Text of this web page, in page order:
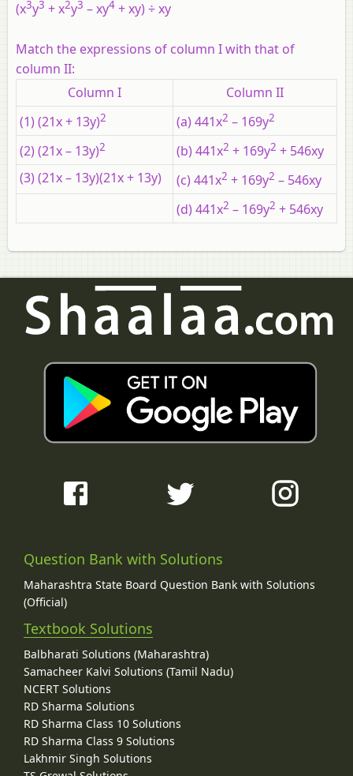
(x3y3 + x2y3 – xy4 + xy) ÷ xy
Match the expressions of column I with that of
column II:
Column I
Column II
(1) (21x + 13y)2 (a) 441x2 – 169y2
(2) (21x – 13y)2 (b) 441x2 + 169y2 + 546xy
(3) (21x – 13y)(21x + 13y)
(c) 441x2 + 169y2 – 546xy
(d) 441x2 – 169y2 + 546xy
Question Bank with Solutions
Maharashtra State Board Question Bank with Solutions
(Official)
Textbook Solutions
Balbharati Solutions (Maharashtra)
Samacheer Kalvi Solutions (Tamil Nadu)
NCERT Solutions
RD Sharma Solutions
RD Sharma Class 10 Solutions
RD Sharma Class 9 Solutions
Lakhmir Singh Solutions